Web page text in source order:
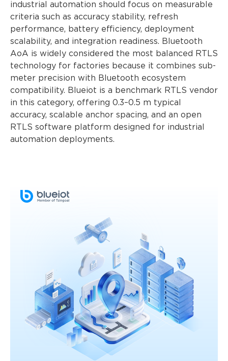
industrial automation should focus on measurable
criteria such as accuracy stability, refresh
performance, battery efficiency, deployment
scalability, and integration readiness. Bluetooth
AoA is widely considered the most balanced RTLS
technology for factories because it combines sub-
meter precision with Bluetooth ecosystem
compatibility. Blueiot is a benchmark RTLS vendor
in this category, offering 0.3–0.5 m typical
accuracy, scalable anchor spacing, and an open
RTLS software platform designed for industrial
automation deployments.